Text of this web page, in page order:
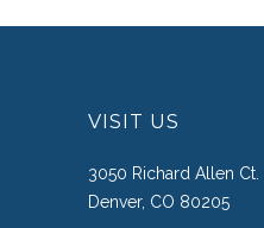
VISIT US
3050 Richard Allen Ct.
Denver, CO 80205